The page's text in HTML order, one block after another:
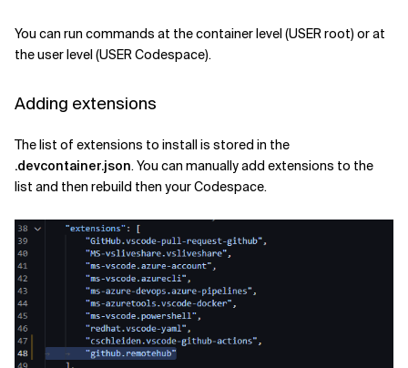
You can run commands at the container level (USER root) or at
the user level (USER Codespace).
Adding extensions
The list of extensions to install is stored in the
.devcontainer.json. You can manually add extensions to the
list and then rebuild then your Codespace.